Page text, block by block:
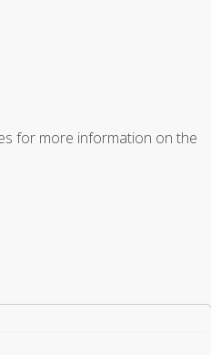
for more information on the